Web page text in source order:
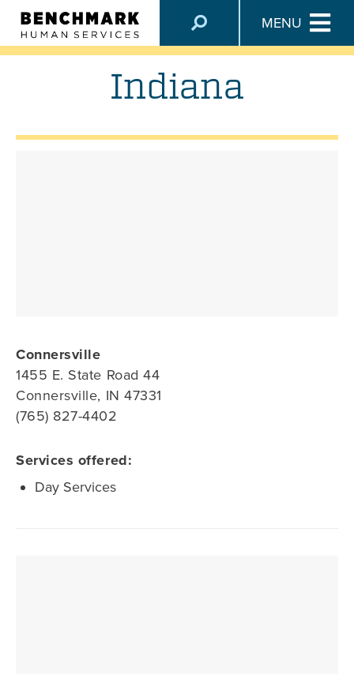
MENU
LOCATIONS
Indiana
Connersville
1455 E. State Road 44
Connersville, IN 47331
(765) 827-4402
Services offered:
Day Services